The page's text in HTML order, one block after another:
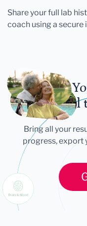
Share your full lab
coach using a secure
Let
Tell
Bring all your
progress, export